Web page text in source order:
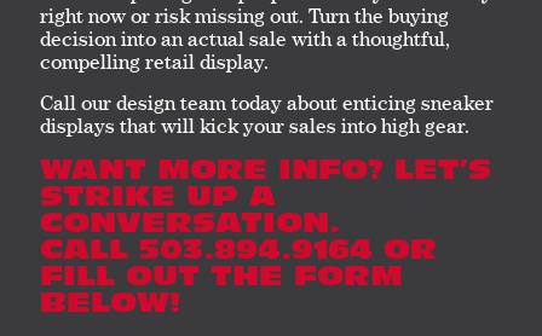
right now or risk missing out. Turn the buying
decision into an actual sale with a thoughtful,
compelling retail display.
Call our design team today about enticing sneaker
displays that will kick your sales into high gear.
WANT MORE INFO? LET’S
STRIKE UP A
CONVERSATION.
CALL 503.894.9164 OR
FILL OUT THE FORM
BELOW!